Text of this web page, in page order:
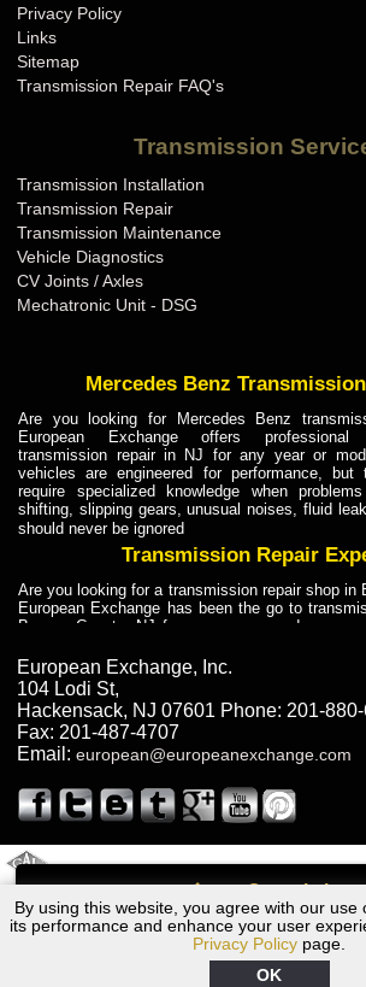
Call
By using this website, you agree with our use
its performance and enhance your user
Privacy Policy page.
OK
Privacy Policy
Links
Sitemap
Transmission Repair FAQ's
Transmission
Transmission Installation
Transmission Repair
Transmission Maintenance
Vehicle Diagnostics
CV Joints / Axles
Mechatronic Unit - DSG
Mercedes Benz
Are you looking for Mercedes Benz
European Exchange offers professional
transmission repair in NJ for any year or
vehicles are engineered for performance, but
require specialized knowledge when
shifting, slipping gears, unusual noises, fluid
should never be ignored
Transmission Repair
Are you looking for a transmission repair shop in
European Exchange has been the go to
Bergen County, NJ for car owners and car
dependable service for drivers, mechanics,
Bergen County, NJ. With decades of industry
Truck Transmission
Are you looking for a transmission repair shop in
European Exchange has been the go to
years. European Exchange provides truck
drivers, fleet owners, and repair professionals
Truck Transmission
Exchange is a transmission shop in NJ that
Truck transmission repair in NJ,
transmission rebuild in NJ and has the skill-set
of transmission. European Exchange provides
European Exchange, Inc.
104 Lodi St,
Hackensack, NJ 07601 Phone: 201-
Fax: 201-487-4707
Email: european@europeanexchange.com
Audi S5 Transmission Repair NJ